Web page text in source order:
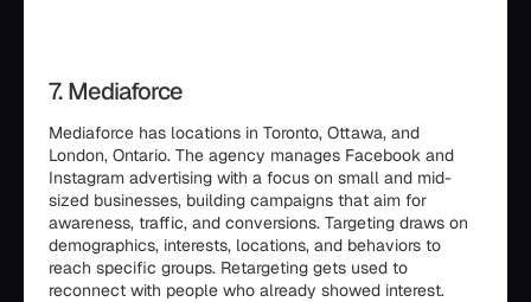
7. Mediaforce
Mediaforce has locations in Toronto, Ottawa, and
London, Ontario. The agency manages Facebook and
Instagram advertising with a focus on small and mid-
sized businesses, building campaigns that aim for
awareness, traffic, and conversions. Targeting draws on
demographics, interests, locations, and behaviors to
reach specific groups. Retargeting gets used to
reconnect with people who already showed interest.